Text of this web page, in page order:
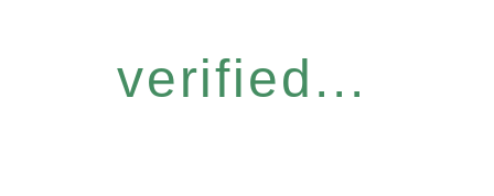
verified...